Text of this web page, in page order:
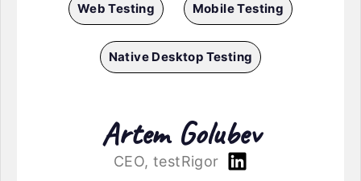
Web Testing Mobile Testing
Native Desktop Testing
Artem Golubev
CEO, testRigor